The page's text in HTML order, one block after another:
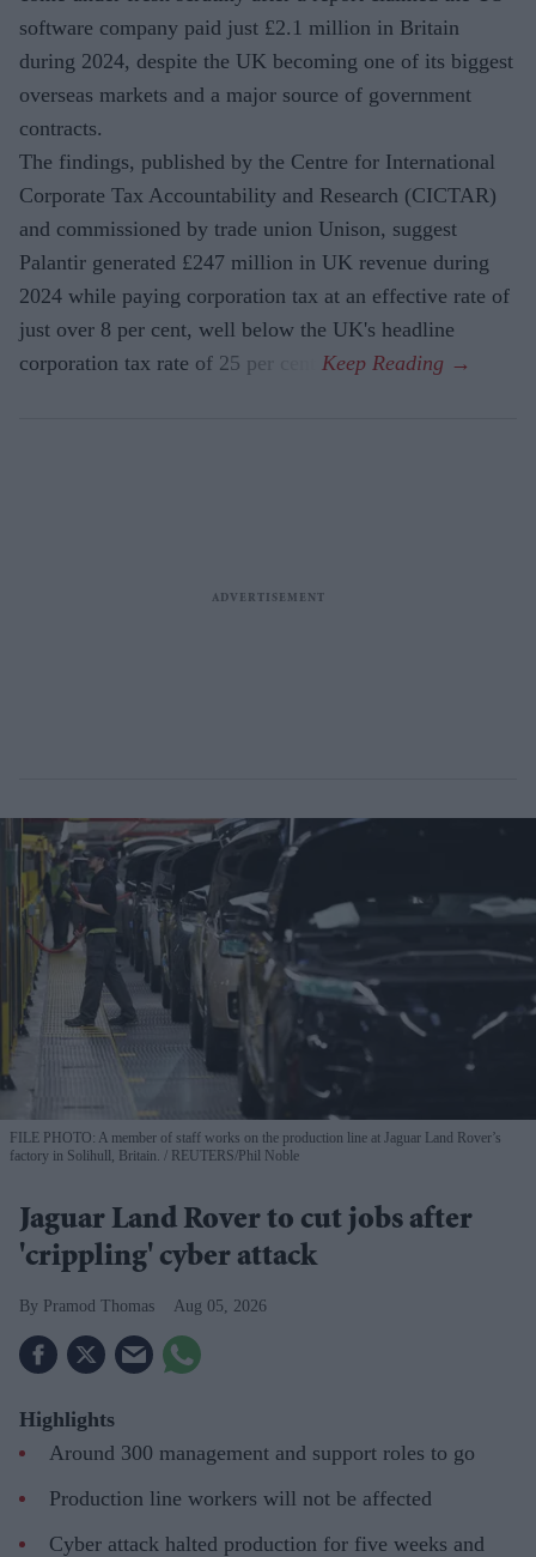
software company paid just £2.1 million in Britain
during 2024, despite the UK becoming one of its biggest
overseas markets and a major source of government
contracts.
The findings, published by the Centre for International
Corporate Tax Accountability and Research (CICTAR)
and commissioned by trade union Unison, suggest
Palantir generated £247 million in UK revenue during
2024 while paying corporation tax at an effective rate of
just over 8 per cent, well below the UK's headline
corporation tax rate of 25 per cent.
FILE PHOTO: A member of staff works on the production line at Jaguar Land Rover’s
factory in Solihull, Britain.
REUTERS/Phil Noble
Jaguar Land Rover to cut jobs after
'crippling' cyber attack
Pramod Thomas Aug 05, 2026
Highlights
Around 300 management and support roles to go
Production line workers will not be affected
Cyber attack halted production for five weeks and